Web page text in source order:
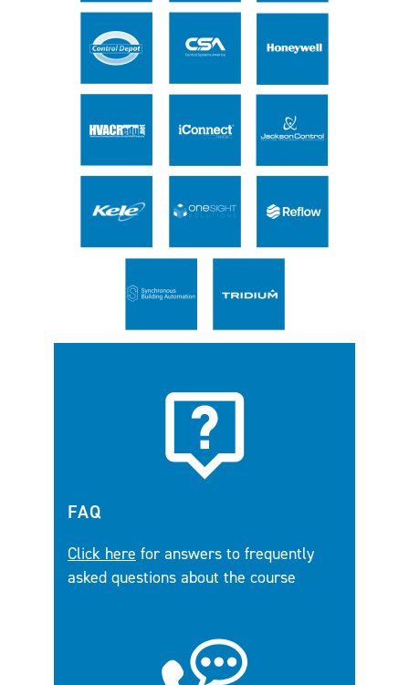
FAQ
Click here for answers to frequently
asked questions about the course